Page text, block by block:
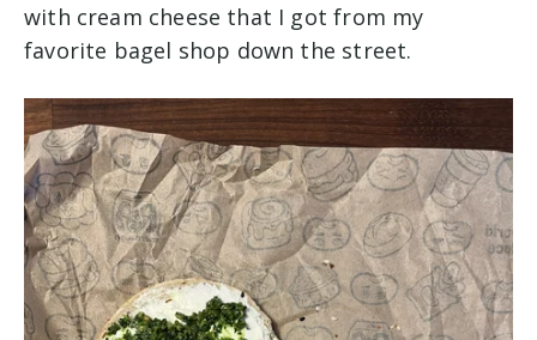
with cream cheese that I got from my
favorite bagel shop down the street.